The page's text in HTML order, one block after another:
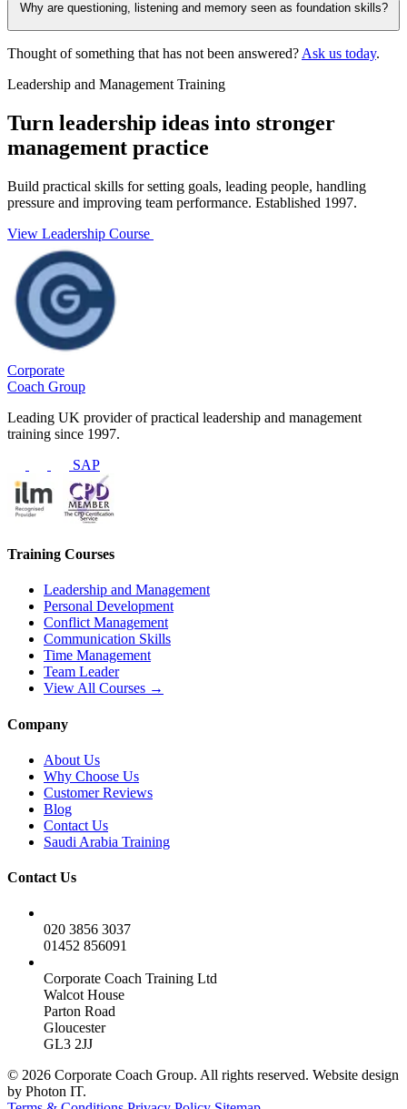
Why are questioning, listening and memory seen as foundation skills?
Thought of something that has not been answered? Ask us today.
Leadership and Management Training
Turn leadership ideas into stronger
management practice
Build practical skills for setting goals, leading people, handling
pressure and improving team performance. Established 1997.
View Leadership Course
Corporate
Coach Group
Leading UK provider of practical leadership and management
training since 1997.
SAP
Training Courses
Leadership and Management
Personal Development
Conflict Management
Communication Skills
Time Management
Team Leader
View All Courses →
Company
About Us
Why Choose Us
Customer Reviews
Blog
Contact Us
Saudi Arabia Training
Contact Us
020 3856 3037
01452 856091
Corporate Coach Training Ltd
Walcot House
Parton Road
Gloucester
GL3 2JJ
© 2026 Corporate Coach Group. All rights reserved. Website design
by Photon IT.